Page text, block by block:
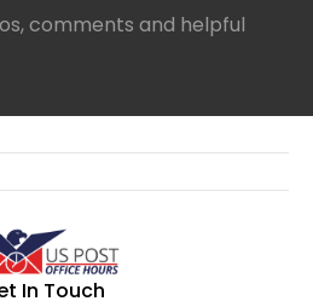
comments and helpful
In Touch